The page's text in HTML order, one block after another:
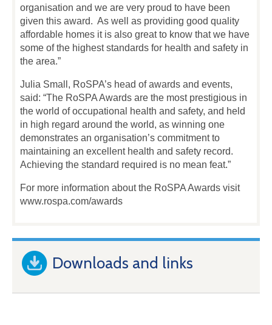
organisation and we are very proud to have been
given this award. As well as providing good quality
affordable homes it is also great to know that we have
some of the highest standards for health and safety in
the area.”
Julia Small, RoSPA’s head of awards and events,
said: “The RoSPA Awards are the most prestigious in
the world of occupational health and safety, and held
in high regard around the world, as winning one
demonstrates an organisation’s commitment to
maintaining an excellent health and safety record.
Achieving the standard required is no mean feat.”
For more information about the RoSPA Awards visit
www.rospa.com/awards
Downloads and links